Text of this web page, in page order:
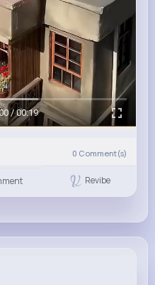
/ 00:19
0 Comment(s)
Revibe